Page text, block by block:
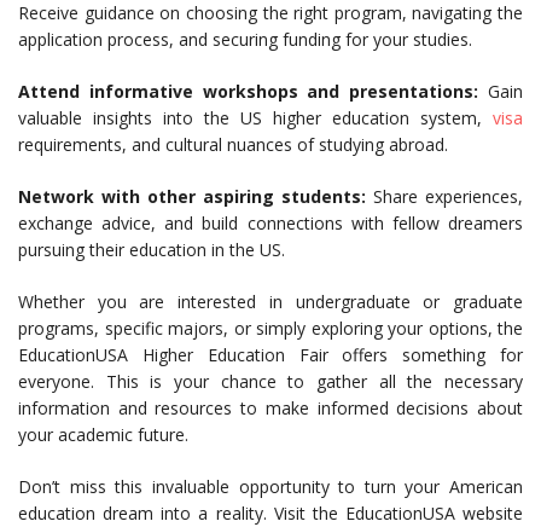
Receive guidance on choosing the right program, navigating the
application process, and securing funding for your studies.
Attend informative workshops and presentations: Gain
valuable insights into the US higher education system, visa
requirements, and cultural nuances of studying abroad.
Network with other aspiring students: Share experiences,
exchange advice, and build connections with fellow dreamers
pursuing their education in the US.
Whether you are interested in undergraduate or graduate
programs, specific majors, or simply exploring your options, the
EducationUSA Higher Education Fair offers something for
everyone. This is your chance to gather all the necessary
information and resources to make informed decisions about
your academic future.
Don’t miss this invaluable opportunity to turn your American
education dream into a reality. Visit the EducationUSA website